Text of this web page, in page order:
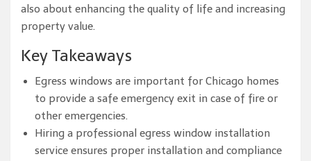
also about enhancing the quality of life and increasing
property value.
Key Takeaways
Egress windows are important for Chicago homes
to provide a safe emergency exit in case of fire or
other emergencies.
Hiring a professional egress window installation
service ensures proper installation and compliance